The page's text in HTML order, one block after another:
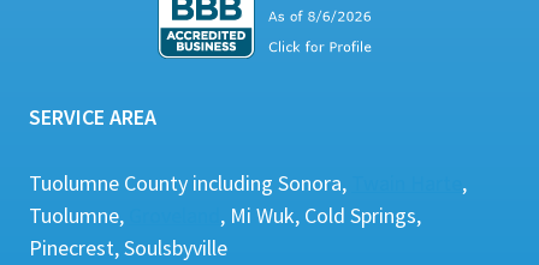
SERVICE AREA
Tuolumne County including Sonora,
,
Tuolumne,
, Mi Wuk, Cold Springs,
Pinecrest, Soulsbyville